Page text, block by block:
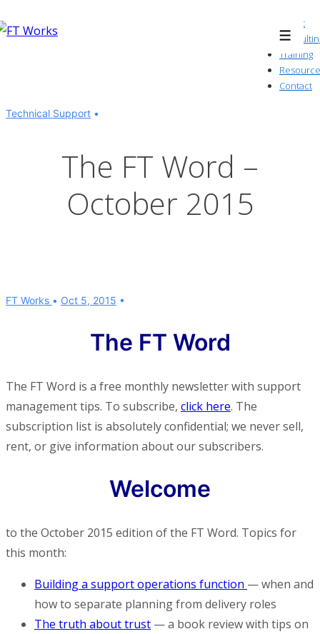
Skip
Menu
About
Training
Contact
Technical Support
The FT Word –
October 2015
FT Works Oct 5, 2015
The FT Word
The FT Word is a free monthly newsletter with support
management tips. To subscribe, click here. The
subscription list is absolutely confidential; we never sell,
rent, or give information about our subscribers.
Welcome
to the October 2015 edition of the FT Word. Topics for
this month:
Building a support operations function — when and
how to separate planning from delivery roles
The truth about trust — a book review with tips on